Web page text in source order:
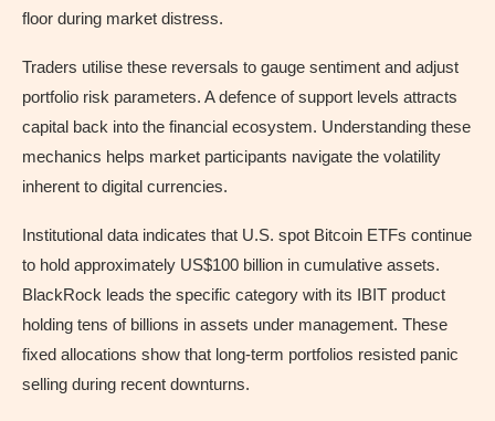
floor during market distress.
Traders utilise these reversals to gauge sentiment and adjust
portfolio risk parameters. A defence of support levels attracts
capital back into the financial ecosystem. Understanding these
mechanics helps market participants navigate the volatility
inherent to digital currencies.
Institutional data indicates that U.S. spot Bitcoin ETFs continue
to hold approximately US$100 billion in cumulative assets.
BlackRock leads the specific category with its IBIT product
holding tens of billions in assets under management. These
fixed allocations show that long-term portfolios resisted panic
selling during recent downturns.